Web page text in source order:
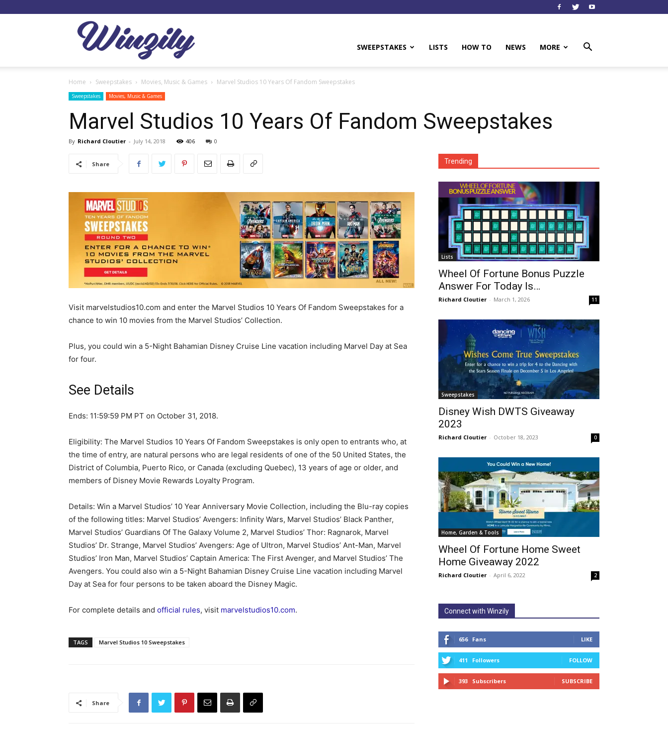
SWEEPSTAKES LISTS HOW TO NEWS MORE
Home Sweepstakes Movies, Music & Games Marvel Studios 10 Years Of Fandom Sweepstakes
Sweepstakes Movies, Music & Games
Marvel Studios 10 Years Of Fandom Sweepstakes
By Richard Cloutier - July 14, 2018 406 0
Share
Visit marvelstudios10.com and enter the Marvel Studios 10 Years Of Fandom Sweepstakes for a
chance to win 10 movies from the Marvel Studios’ Collection.
Plus, you could win a 5-Night Bahamian Disney Cruise Line vacation including Marvel Day at Sea
for four.
See Details
Ends: 11:59:59 PM PT on October 31, 2018.
Eligibility: The Marvel Studios 10 Years Of Fandom Sweepstakes is only open to entrants who, at
the time of entry, are natural persons who are legal residents of one of the 50 United States, the
District of Columbia, Puerto Rico, or Canada (excluding Quebec), 13 years of age or older, and
members of Disney Movie Rewards Loyalty Program.
Details: Win a Marvel Studios’ 10 Year Anniversary Movie Collection, including the Blu-ray copies
of the following titles: Marvel Studios’ Avengers: Infinity Wars, Marvel Studios’ Black Panther,
Marvel Studios’ Guardians Of The Galaxy Volume 2, Marvel Studios’ Thor: Ragnarok, Marvel
Studios’ Dr. Strange, Marvel Studios’ Avengers: Age of Ultron, Marvel Studios’ Ant-Man, Marvel
Studios’ Iron Man, Marvel Studios’ Captain America: The First Avenger, and Marvel Studios’ The
Avengers. You could also win a 5-Night Bahamian Disney Cruise Line vacation including Marvel
Day at Sea for four persons to be taken aboard the Disney Magic.
For complete details and official rules, visit marvelstudios10.com.
TAGS Marvel Studios 10 Sweepstakes
Share
Trending
Lists
Wheel Of Fortune Bonus Puzzle
Answer For Today Is…
Richard Cloutier - March 1, 2026 11
Sweepstakes
Disney Wish DWTS Giveaway
2023
Richard Cloutier - October 18, 2023 0
Home, Garden & Tools
Wheel Of Fortune Home Sweet
Home Giveaway 2022
Richard Cloutier - April 6, 2022 2
Connect with Winzily
656 Fans LIKE
411 Followers FOLLOW
393 Subscribers SUBSCRIBE